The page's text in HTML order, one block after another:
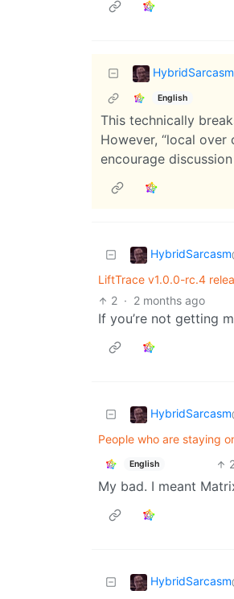
HybridSarcasm
English
This technically
However, “local
encourage
HybridSarcasm
LiftTrace v1.0.0-rc.4
2 · 2 months ago
If you’re not getting
HybridSarcasm
People who are staying
English
My bad. I meant
HybridSarcasm